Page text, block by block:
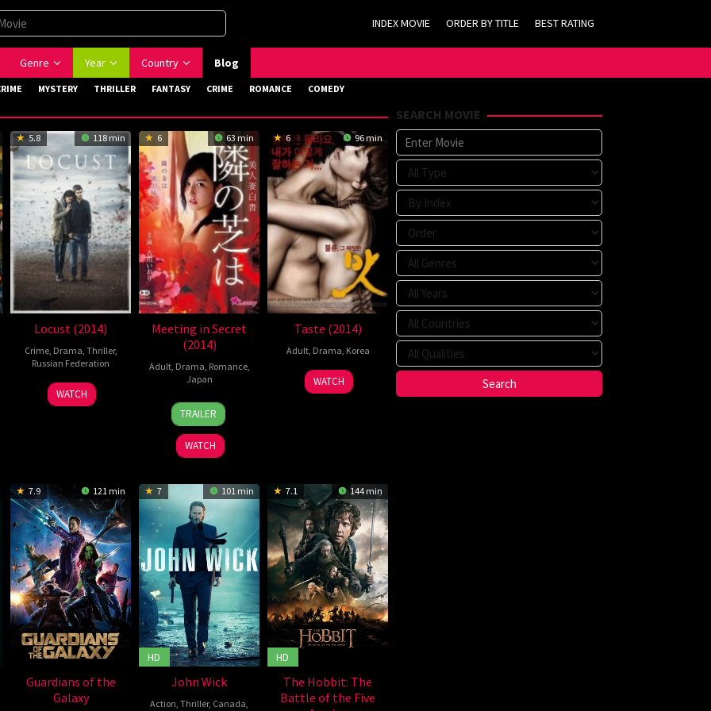
INDEX MOVIE ORDER BY TITLE BEST RATING
Genre Year Country Blog
MYSTERY THRILLER FANTASY CRIME ROMANCE COMEDY
5.8 118 min
Locust (2014)
Crime, Drama, Thriller,
Russian Federation
25
Jun
Egor
Baranov
WATCH
6 63 min
Meeting in Secret
(2014)
Adult, Drama, Romance,
Japan
2
Jul
2014
Hideo
Jojo
TRAILER
WATCH
6 96 min
Taste (2014)
Adult, Drama, Korea
16
Jan
Kyung
Seokho
WATCH
7.9 121 min
Guardians of the
Galaxy
7 101 min
HD
John Wick
Action, Thriller, Canada,
7.1 144 min
HD
The Hobbit: The
Battle of the Five
SEARCH MOVIE